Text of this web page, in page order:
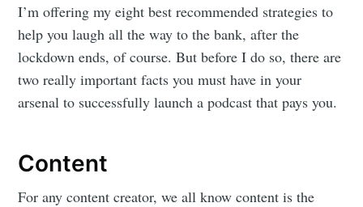
I’m offering my eight best recommended strategies to
help you laugh all the way to the bank, after the
lockdown ends, of course. But before I do so, there are
two really important facts you must have in your
arsenal to successfully launch a podcast that pays you.
Content
For any content creator, we all know content is the